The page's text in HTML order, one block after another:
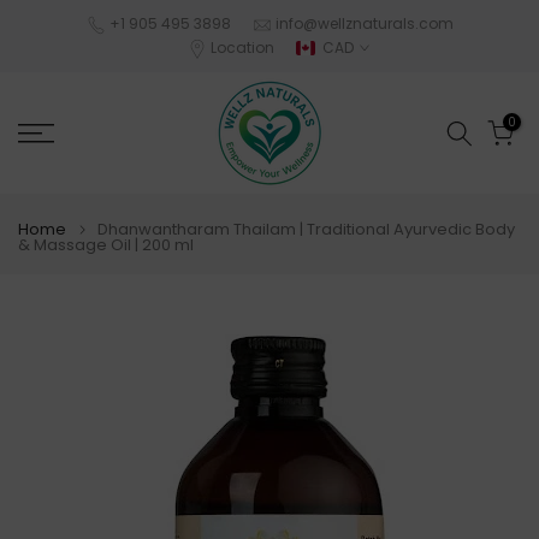
+1 905 495 3898
info@wellznaturals.com
Location
CAD
0
Home Dhanwantharam Thailam | Traditional Ayurvedic Body
& Massage Oil | 200 ml